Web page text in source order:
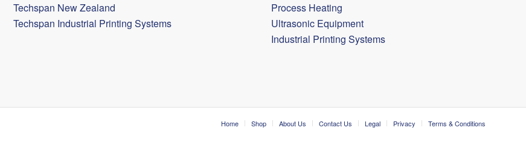
Techspan New Zealand
Techspan Industrial Printing Systems
Process Heating
Ultrasonic Equipment
Industrial Printing Systems
Home Shop About Us Contact Us Legal Privacy Terms & Conditions